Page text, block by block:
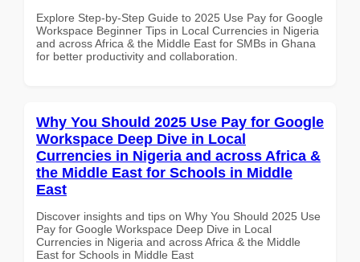
Explore Step-by-Step Guide to 2025 Use Pay for Google
Workspace Beginner Tips in Local Currencies in Nigeria
and across Africa & the Middle East for SMBs in Ghana
for better productivity and collaboration.
Why You Should 2025 Use Pay for Google
Workspace Deep Dive in Local
Currencies in Nigeria and across Africa &
the Middle East for Schools in Middle
East
Discover insights and tips on Why You Should 2025 Use
Pay for Google Workspace Deep Dive in Local
Currencies in Nigeria and across Africa & the Middle
East for Schools in Middle East